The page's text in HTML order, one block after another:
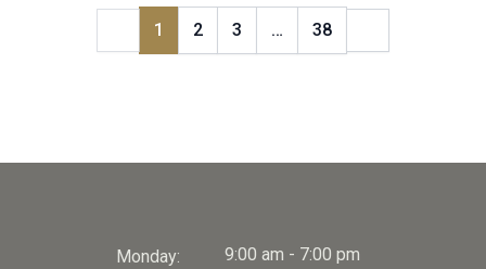
1 2 3 … 38
Monday:
9:00 am - 7:00 pm